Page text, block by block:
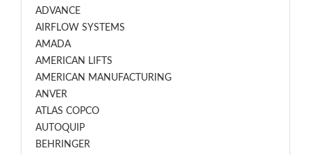
ADVANCE
AIRFLOW SYSTEMS
AMADA
AMERICAN LIFTS
AMERICAN MANUFACTURING
ANVER
ATLAS COPCO
AUTOQUIP
BEHRINGER